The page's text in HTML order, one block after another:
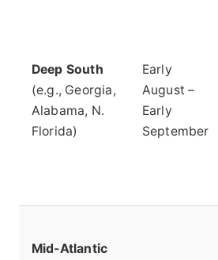
Deep South
(e.g., Georgia,
Alabama, N.
Florida)
Early
August –
Early
September
Mid-Atlantic